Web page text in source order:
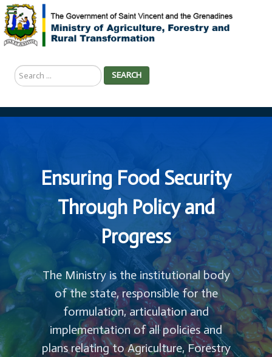
Search
...
SEARCH
Ensuring Food Security
Through Policy and
Progress
The Ministry is the institutional body
of the state, responsible for the
formulation, articulation and
implementation of all policies and
plans relating to Agriculture, Forestry